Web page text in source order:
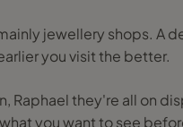
jewellery shops. A
you visit the better.
Raphael they're all on
you want to see